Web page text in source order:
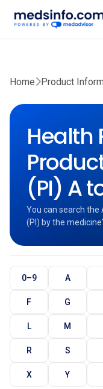
Home Product
Health
(PI) A
You can search
(PI) by the
0–9 A
F G
L M
R S
X Y